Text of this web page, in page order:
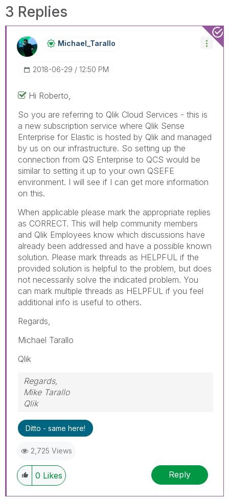
3 Replies
Michael_Tarallo
‎2018-06-29 12:50 PM
Hi Roberto,
So you are referring to Qlik Cloud Services - this is
a new subscription service where Qlik Sense
Enterprise for Elastic is hosted by Qlik and managed
by us on our infrastructure. So setting up the
connection from QS Enterprise to QCS would be
similar to setting it up to your own QSEFE
environment. I will see if I can get more information
on this.
When applicable please mark the appropriate replies
as CORRECT. This will help community members
and Qlik Employees know which discussions have
already been addressed and have a possible known
solution. Please mark threads as HELPFUL if the
provided solution is helpful to the problem, but does
not necessarily solve the indicated problem. You
can mark multiple threads as HELPFUL if you feel
additional info is useful to others.
Regards,
Michael Tarallo
Qlik
Regards,
Mike Tarallo
Qlik
Ditto - same here!
2,725 Views
0 Likes Reply